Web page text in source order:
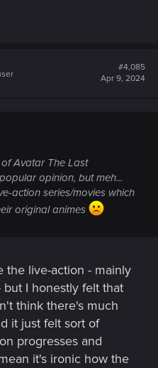
#4,085
Apr 9, 2024
Avatar The Last
opinion, but meh...
action series/movies which
original animes
the live-action - mainly
I honestly felt that
think there's much
it just felt sort of
progresses and
it's ironic how the